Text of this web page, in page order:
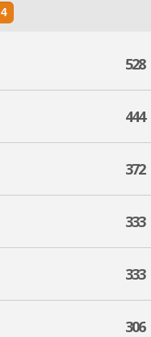
4
528
444
372
333
333
306